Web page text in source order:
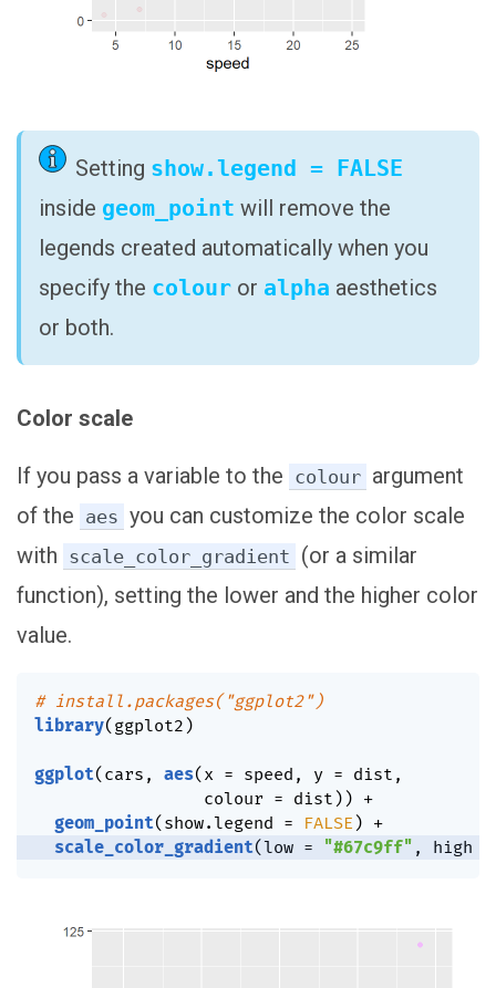
Setting show.legend = FALSE
inside geom_point will remove the
legends created automatically when you
specify the colour or alpha aesthetics
or both.
Color scale
If you pass a variable to the colour argument
of the aes you can customize the color scale
with scale_color_gradient (or a similar
function), setting the lower and the higher color
value.
# install.packages("ggplot2")
library( ggplot2 )
ggplot( cars , aes( x = speed , y = dist ,
                 colour
= dist ) ) +
geom_point( show.legend = FALSE ) +
scale_color_gradient( low = "#67c9ff" , high